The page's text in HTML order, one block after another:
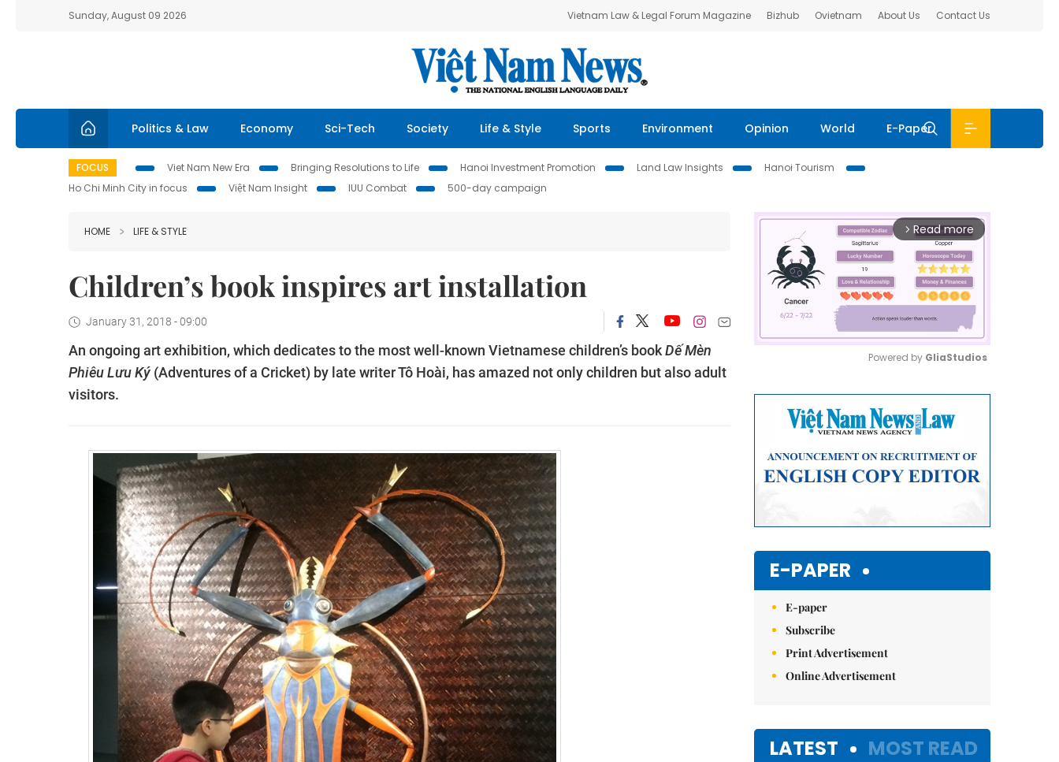
Sunday, August 09 2026 Vietnam Law & Legal Forum Magazine Bizhub Ovietnam About Us Contact Us
Politics & Law Economy Sci-Tech Society Life & Style Sports Environment Opinion World E-Paper
FOCUS Viet Nam New Era Bringing Resolutions to Life Hanoi Investment Promotion Land Law Insights
Hanoi Tourism
Ho Chi Minh City in focus
Việt Nam Insight IUU Combat 500-day campaign
HOME LIFE & STYLE
Children’s book inspires art installation
January 31, 2018 - 09:00
An ongoing art exhibition, which dedicates to the most well-known Vietnamese children’s bookDế Mèn
Phiêu Lưu Ký (Adventures of a Cricket) by late writer Tô Hoài, has amazed not only children but also adult
visitors.
arrow_forward_ios Read more
Powered by GliaStudios
E-PAPER
E-paper
Subscribe
Print Advertisement
Online Advertisement
LATEST MOST READ